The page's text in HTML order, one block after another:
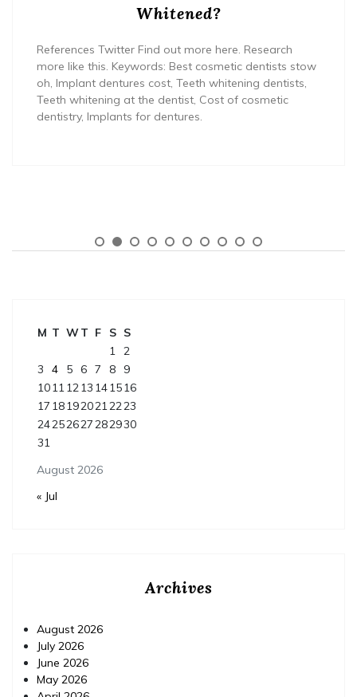
Whitened?
References Twitter Find out more here. Research
more like this. Keywords: Best cosmetic dentists stow
oh, Implant dentures cost, Teeth whitening dentists,
Teeth whitening at the dentist, Cost of cosmetic
dentistry, Implants for dentures.
August 2026
M T WT F S S
1 2
3
4 5 6 7 8
9
10111213 141516
17 181920212223
24252627282930
31
« Jul
Archives
August 2026
July 2026
June 2026
May 2026